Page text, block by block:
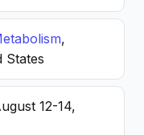
,
States
12-14,